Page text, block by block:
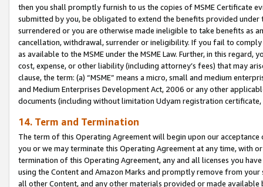
then you shall promptly furnish to us the copies of MSME Certificate
submitted by you, be obligated to extend the benefits provided under
surrendered or you are otherwise made ineligible to take benefits as
cancellation, withdrawal, surrender or ineligibility. If you fail to
as available to the MSME under the MSME Law. Further, in this
cost, expense, or other liability (including attorney’s fees) that may
clause, the term: (a) “MSME” means a micro, small and medium
and Medium Enterprises Development Act, 2006 or any other
documents (including without limitation Udyam registration certificate,
14. Term and Termination
The term of this Operating Agreement will begin upon our
you or we may terminate this Operating Agreement at any time, with
termination of this Operating Agreement, any and all licenses you
using the Content and Amazon Marks and promptly remove from
all other Content, and any other materials provided or made